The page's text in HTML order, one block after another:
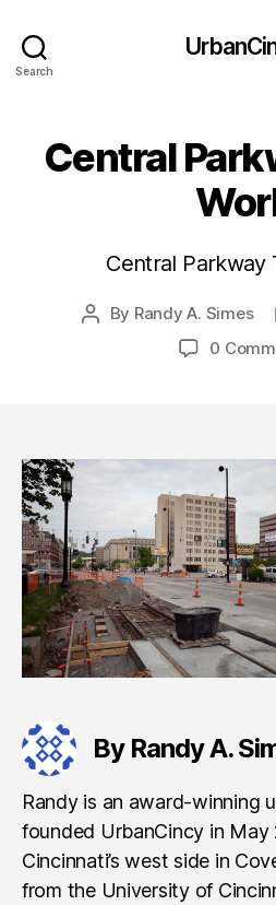
Search
Central
Central Parkway
Post
By Randy A. Simes
0
By Randy A.
Randy is an award-winning
founded UrbanCincy in May
Cincinnati’s west side in
from the University of